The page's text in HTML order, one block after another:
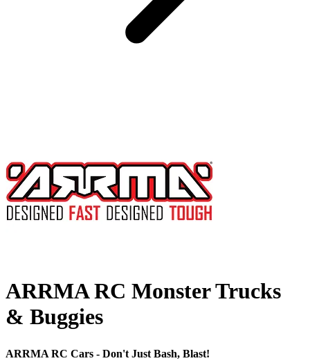
ARRMA RC Monster Trucks
& Buggies
ARRMA RC Cars - Don't Just Bash, Blast!